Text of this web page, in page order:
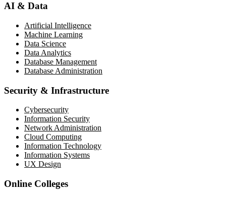
AI & Data
Artificial Intelligence
Machine Learning
Data Science
Data Analytics
Database Management
Database Administration
Security & Infrastructure
Cybersecurity
Information Security
Network Administration
Cloud Computing
Information Technology
Information Systems
UX Design
Online Colleges